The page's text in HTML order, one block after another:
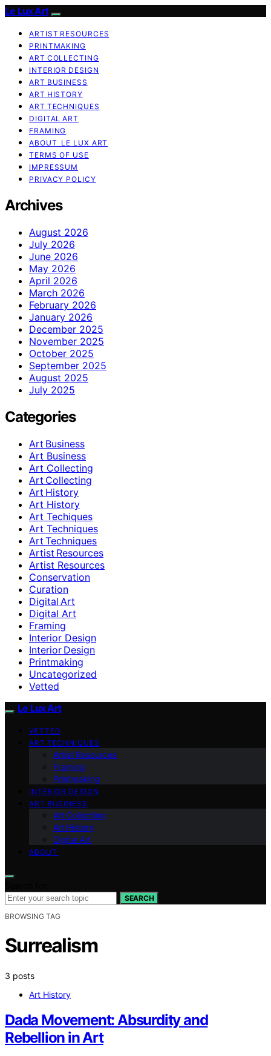
Le Lux Art
ARTIST RESOURCES
PRINTMAKING
ART COLLECTING
INTERIOR DESIGN
ART BUSINESS
ART HISTORY
ART TECHNIQUES
DIGITAL ART
FRAMING
ABOUT LE LUX ART
TERMS OF USE
IMPRESSUM
PRIVACY POLICY
Archives
August 2026
July 2026
June 2026
May 2026
April 2026
March 2026
February 2026
January 2026
December 2025
November 2025
October 2025
September 2025
August 2025
July 2025
Categories
Art Business
Art Business
Art Collecting
Art Collecting
Art History
Art History
Art Techiques
Art Techniques
Art Techniques
Artist Resources
Artist Resources
Conservation
Curation
Digital Art
Digital Art
Framing
Interior Design
Interior Design
Printmaking
Uncategorized
Vetted
Le Lux Art
VETTED
ART TECHNIQUES
Artist Resources
Framing
Printmaking
INTERIOR DESIGN
ART BUSINESS
Art Collecting
Art History
Digital Art
ABOUT
SEARCH
BROWSING TAG
Surrealism
3 posts
Art History
Dada Movement: Absurdity and
Rebellion in Art